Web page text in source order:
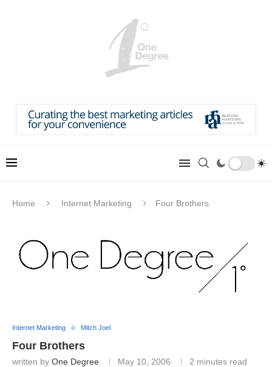
Home Internet Marketing Four Brothers
Internet Marketing Mitch Joel
Four Brothers
written by One Degree May 10, 2006 2 minutes read